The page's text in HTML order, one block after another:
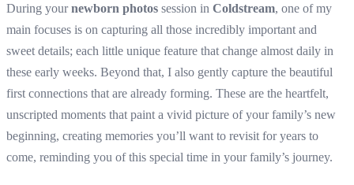
During yournewborn photos session in Coldstream, one of my
main focuses is on capturing all those incredibly important and
sweet details; each little unique feature that change almost daily in
these early weeks. Beyond that, I also gently capture the beautiful
first connections that are already forming. These are the heartfelt,
unscripted moments that paint a vivid picture of your family’s new
beginning, creating memories you’ll want to revisit for years to
come, reminding you of this special time in your family’s journey.